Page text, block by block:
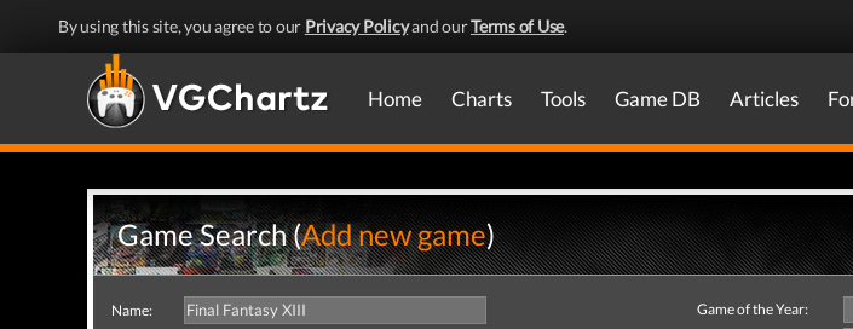
By using this site, you agree to our Privacy Policyand ourTerms of Use.
Home Charts Tools Game DB Articles
Game Search (Add new game)
Name:
Game of the Year: